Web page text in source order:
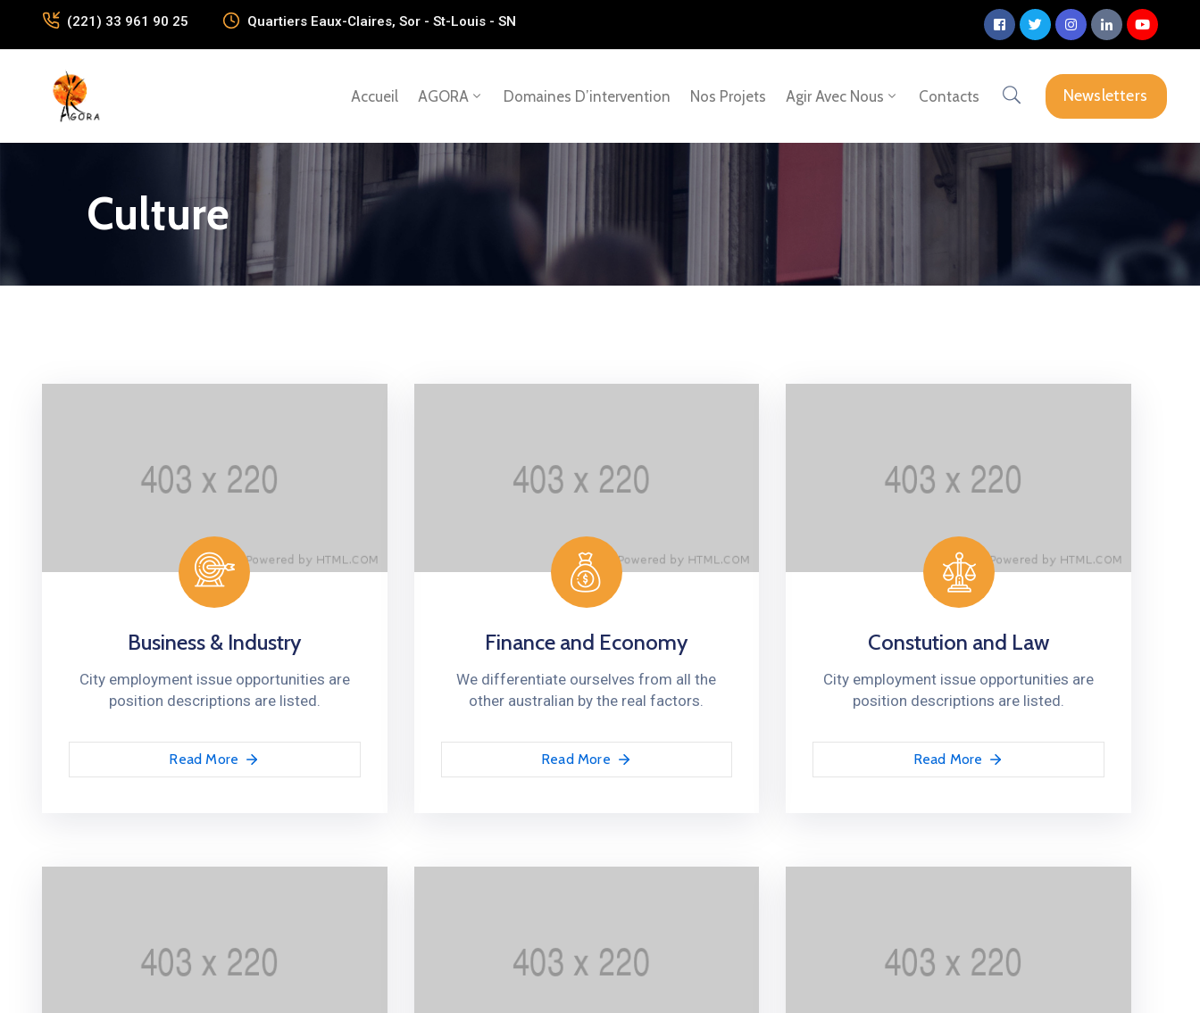
(221) 33 961 90 25 Quartiers Eaux-Claires, Sor - St-Louis - SN
Accueil AGORA Domaines D’intervention Nos Projets Agir Avec Nous Contacts Newsletters
Culture
Business & Industry
City employment issue opportunities are
position descriptions are listed.
Read More
Finance and Economy
We differentiate ourselves from all the
other australian by the real factors.
Read More
Constution and Law
City employment issue opportunities are
position descriptions are listed.
Read More